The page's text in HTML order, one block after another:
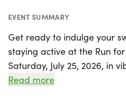
EVENT SUMMARY
Get ready to indulge your
staying active at the Run
Saturday, July 25, 2026, in
exciting race offers
Read more